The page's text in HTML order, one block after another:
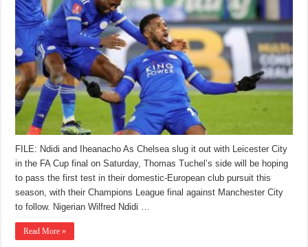
FILE: Ndidi and Iheanacho As Chelsea slug it out with Leicester City
in the FA Cup final on Saturday, Thomas Tuchel’s side will be hoping
to pass the first test in their domestic-European club pursuit this
season, with their Champions League final against Manchester City
to follow. Nigerian Wilfred Ndidi …
Read More »